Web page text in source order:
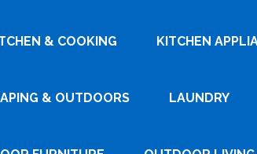
& COOKING KITCHEN
& OUTDOORS LAUNDRY